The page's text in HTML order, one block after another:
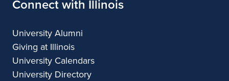
Connect with Illinois
University Alumni
Giving at Illinois
University Calendars
University Directory